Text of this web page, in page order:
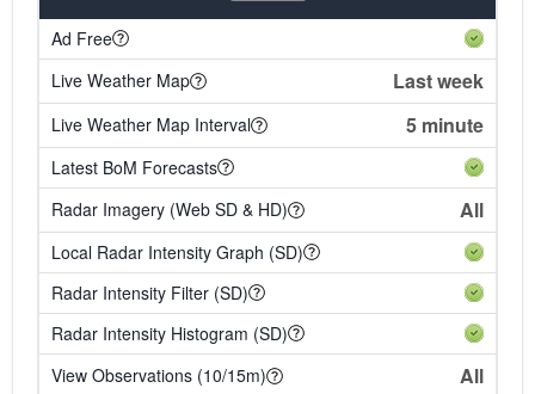
Ad Free
Live Weather Map
Last week
Live Weather Map Interval 5 minute
Latest BoM Forecasts
Radar Imagery (Web SD & HD)
All
Local Radar Intensity Graph (SD)
Radar Intensity Filter (SD)
Radar Intensity Histogram (SD)
View Observations (10/15m)
All